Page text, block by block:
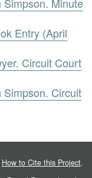
Entry (April
Circuit Court
Circuit
How to Cite this Project.